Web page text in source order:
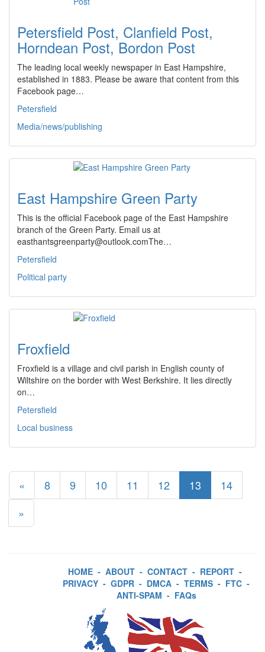
Petersfield Post, Clanfield Post,
Horndean Post, Bordon Post
The leading local weekly newspaper in East Hampshire,
established in 1883. Please be aware that content from this
Facebook page…
Petersfield
Media/news/publishing
East Hampshire Green Party
This is the official Facebook page of the East Hampshire
branch of the Green Party. Email us at
easthantsgreenparty@outlook.comThe…
Petersfield
Political party
Froxfield
Froxfield is a village and civil parish in English county of
Wiltshire on the border with West Berkshire. It lies directly
on…
Petersfield
Local business
« 8 9 10 11 12 13
14
»
HOME - ABOUT - CONTACT - REPORT -
PRIVACY - GDPR - DMCA - TERMS - FTC -
ANTI-SPAM - FAQs